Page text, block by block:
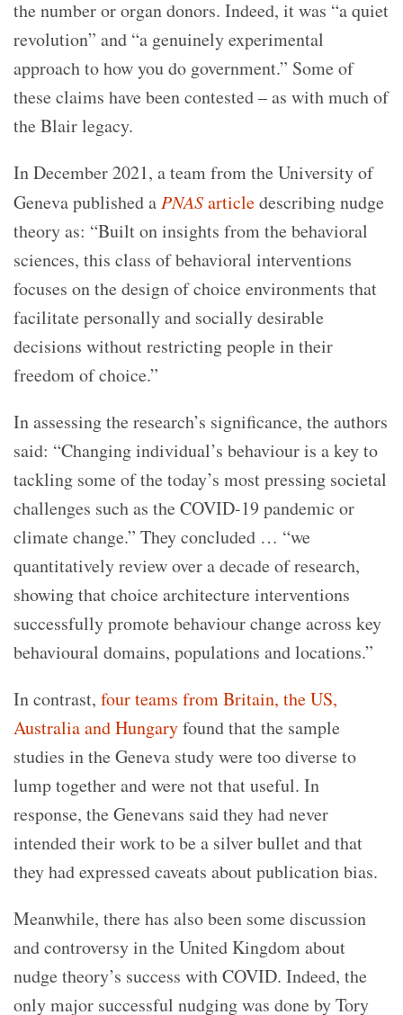
the number or organ donors. Indeed, it was “a quiet
revolution” and “a genuinely experimental
approach to how you do government.” Some of
these claims have been contested – as with much of
the Blair legacy.
In December 2021, a team from the University of
Geneva published a PNASarticledescribing nudge
theory as: “Built on insights from the behavioral
sciences, this class of behavioral interventions
focuses on the design of choice environments that
facilitate personally and socially desirable
decisions without restricting people in their
freedom of choice.”
In assessing the research’s significance, the authors
said: “Changing individual’s behaviour is a key to
tackling some of the today’s most pressing societal
challenges such as the COVID-19 pandemic or
climate change.” They concluded … “we
quantitatively review over a decade of research,
showing that choice architecture interventions
successfully promote behaviour change across key
behavioural domains, populations and locations.”
In contrast, four teams from Britain, the US,
Australia and Hungaryfound that the sample
studies in the Geneva study were too diverse to
lump together and were not that useful. In
response, the Genevans said they had never
intended their work to be a silver bullet and that
they had expressed caveats about publication bias.
Meanwhile, there has also been some discussion
and controversy in the United Kingdom about
nudge theory’s success with COVID. Indeed, the
only major successful nudging was done by Tory